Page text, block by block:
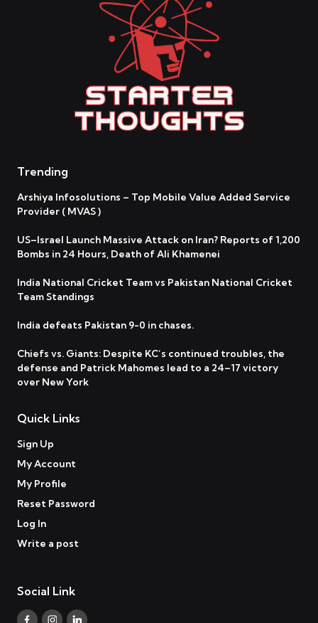
Trending
Arshiya Infosolutions – Top Mobile Value Added Service
Provider ( MVAS )
US–Israel Launch Massive Attack on Iran? Reports of 1,200
Bombs in 24 Hours, Death of Ali Khamenei
India National Cricket Team vs Pakistan National Cricket
Team Standings
India defeats Pakistan 9-0 in chases.
Chiefs vs. Giants: Despite KC’s continued troubles, the
defense and Patrick Mahomes lead to a 24–17 victory
over New York
Quick Links
Sign Up
My Account
My Profile
Reset Password
Log In
Write a post
Social Link
FacebookInstagram
Linkedin